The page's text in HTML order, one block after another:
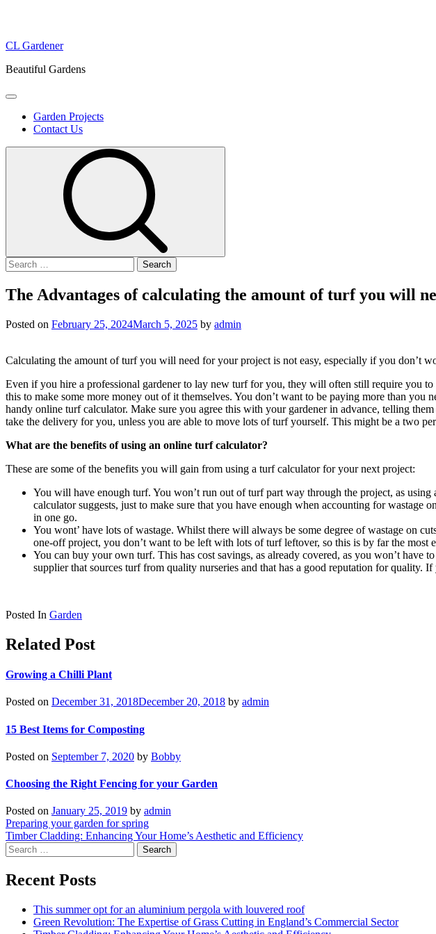
Skip
content
CL Gardener
Beautiful Gardens
Primary
Garden Projects
Contact Us
Search
for:
The Advantages of calculating the amount of turf you will
Posted on February 25, 2024March 5, 2025 by admin
Calculating the amount of turf you will need for your project is not easy, especially if you don’t
Even if you hire a professional gardener to lay new turf for you, they will often still require you
this to make some more money out of it themselves. You don’t want to be paying more than
handy online turf calculator. Make sure you agree this with your gardener in advance, telling
take the delivery for you, unless you are able to move lots of turf yourself. This might be a two
What are the benefits of using an online turf calculator?
These are some of the benefits you will gain from using a turf calculator for your next project:
You will have enough turf. You won’t run out of turf part way through the project, as
calculator suggests, just to make sure that you have enough when accounting for wastage
in one go.
You wont’ have lots of wastage. Whilst there will always be some degree of wastage on
one-off project, you don’t want to be left with lots of turf leftover, so this is by far the most
You can buy your own turf. This has cost savings, as already covered, as you won’t have
supplier that sources turf from quality nurseries and that has a good reputation for quality.
Posted In Garden
Related Post
Growing a Chilli Plant
Posted on December 31, 2018December 20, 2018 by admin
15 Best Items for Composting
Posted on September 7, 2020 by Bobby
Choosing the Right Fencing for your Garden
Posted on January 25, 2019 by admin
Post
navigation
Preparing your garden for spring
Timber Cladding: Enhancing Your Home’s Aesthetic and Efficiency
Search
for:
Recent Posts
This summer opt for an aluminium pergola with louvered roof
Green Revolution: The Expertise of Grass Cutting in England’s Commercial Sector